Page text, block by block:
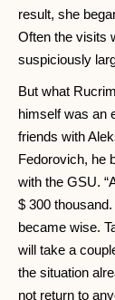
result, she
Often the visits
suspiciously
But what
himself was an
friends with
Fedorovich, he
with the GSU.
$ 300
became wise.
will take a
the situation
not return to